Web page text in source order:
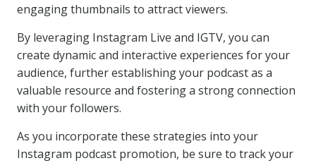
engaging thumbnails to attract viewers.
By leveraging Instagram Live and IGTV, you can
create dynamic and interactive experiences for your
audience, further establishing your podcast as a
valuable resource and fostering a strong connection
with your followers.
As you incorporate these strategies into your
Instagram podcast promotion, be sure to track your